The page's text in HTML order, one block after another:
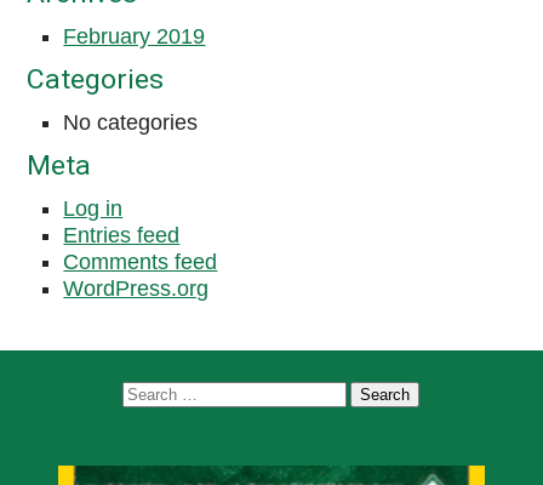
February 2019
Categories
No categories
Meta
Log in
Entries feed
Comments feed
WordPress.org